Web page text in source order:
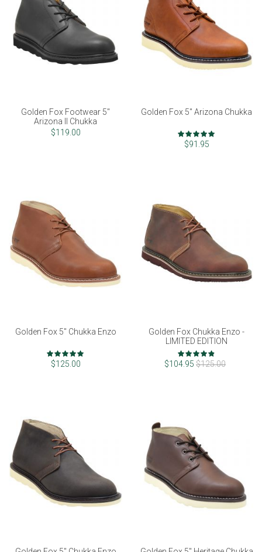
Golden Fox Footwear 5"
Arizona II Chukka
$119.00
Golden Fox 5" Arizona Chukka
Rating:
97%
$91.95
Golden Fox 5" Chukka Enzo
Rating:
98%
$125.00
Golden Fox Chukka Enzo -
LIMITED EDITION
Rating:
96%
$104.95 $125.00